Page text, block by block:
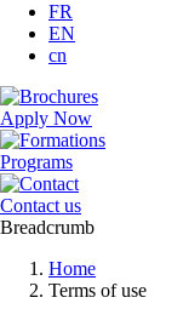
FR
EN
cn
Apply Now
Programs
Contact us
Breadcrumb
Home
Terms of use